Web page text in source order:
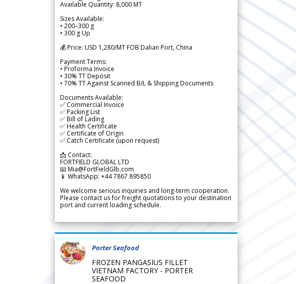
Available Quantity: 8,000 MT
Sizes Available:
• 200–300 g
• 300 g Up
💰 Price: USD 1,280/MT FOB Dalian Port, China
Payment Terms:
• Proforma Invoice
• 30% TT Deposit
• 70% TT Against Scanned B/L & Shipping Documents
Documents Available:
✅ Commercial Invoice
✅ Packing List
✅ Bill of Lading
✅ Health Certificate
✅ Certificate of Origin
✅ Catch Certificate (upon request)
📩 Contact:
FORTFIELD GLOBAL LTD
📧 Mia@FortFieldGlb.com
📱 WhatsApp: +44 7867 895850
We welcome serious inquiries and long-term cooperation.
Please contact us for freight quotations to your destination
port and current loading schedule.
Porter Seafood
FROZEN PANGASIUS FILLET
VIETNAM FACTORY - PORTER
SEAFOOD